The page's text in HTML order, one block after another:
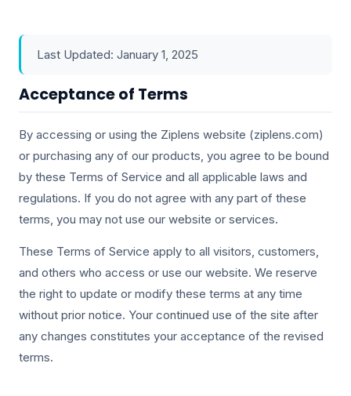
Last Updated: January 1, 2025
Acceptance of Terms
By accessing or using the Ziplens website (ziplens.com)
or purchasing any of our products, you agree to be bound
by these Terms of Service and all applicable laws and
regulations. If you do not agree with any part of these
terms, you may not use our website or services.
These Terms of Service apply to all visitors, customers,
and others who access or use our website. We reserve
the right to update or modify these terms at any time
without prior notice. Your continued use of the site after
any changes constitutes your acceptance of the revised
terms.